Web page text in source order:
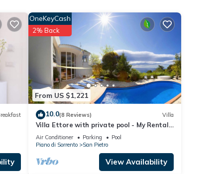
10
In
at
From US $1,221
OneKeyCash
2% Back
10.0(8 Reviews) Villa
Villa Ettore with private pool - My Rental
Homes
Air Conditioner Parking
Pool
Piano di Sorrento
San Pietro
View Availability